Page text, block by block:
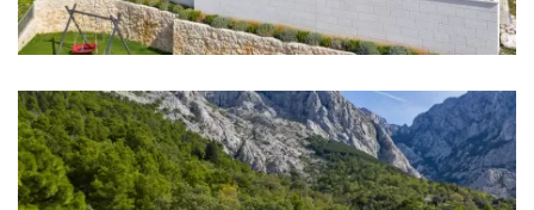
washbasin
washbasin
Washing machine